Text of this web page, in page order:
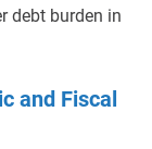
debt burden in
and Fiscal